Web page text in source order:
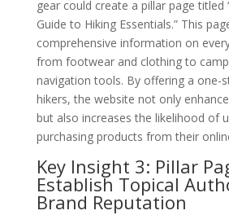
gear could create a pillar page titled
Guide to Hiking Essentials.” This
comprehensive information on
from footwear and clothing to
navigation tools. By offering a one-
hikers, the website not only
but also increases the likelihood of
purchasing products from their
Key Insight 3: Pillar
Establish Topical
Brand Reputation